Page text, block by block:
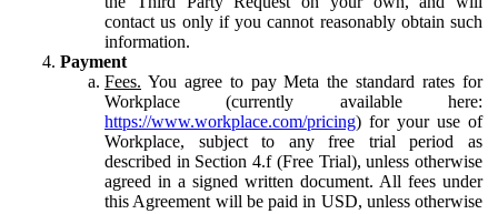
contact us only if you cannot reasonably obtain such
information.
Payment
Fees. You agree to pay Meta the standard rates for
Workplace (currently available here:
https://www.workplace.com/pricing) for your use of
Workplace, subject to any free trial period as
described in Section 4.f (Free Trial), unless otherwise
agreed in a signed written document. All fees under
this Agreement will be paid in USD, unless otherwise